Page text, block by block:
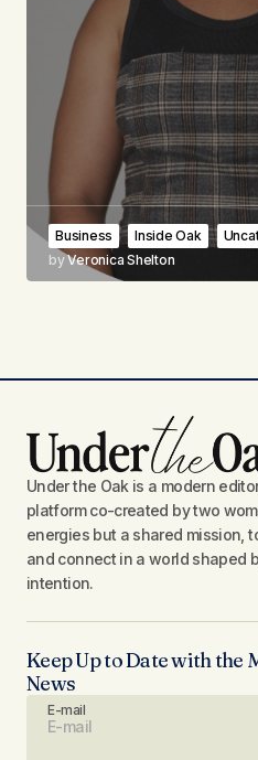
Business Inside Oak
byVeronica Shelton
Under the Oak is a modern
platform co-created by two
energies but a shared mission,
and connect in a world shaped
intention.
Keep Up to Date with the
News
E-mail